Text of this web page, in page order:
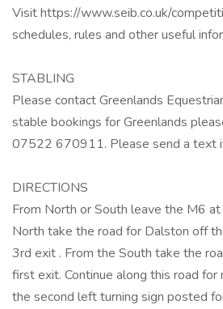
Visit https://www.seib.co.uk/
schedules, rules and other useful
STABLING
Please contact Greenlands
stable bookings for Greenlands
07522 670911. Please send a text
DIRECTIONS
From North or South leave the M6
North take the road for Dalston off
3rd exit . From the South take the
first exit. Continue along this road for
the second left turning sign posted